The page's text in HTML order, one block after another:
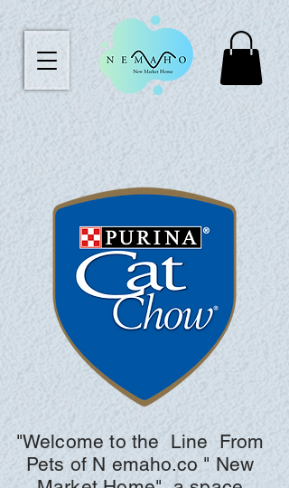
"Welcome to the Line From
Pets of N emaho.co " New